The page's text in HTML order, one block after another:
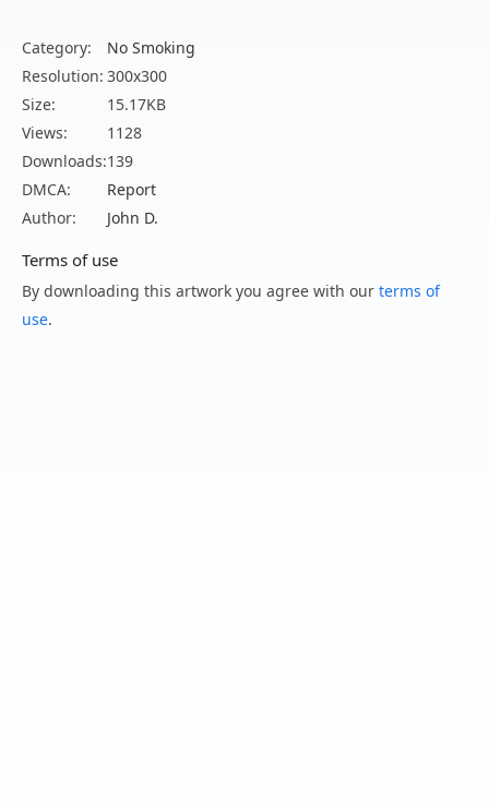
Category:
No Smoking
Resolution: 300x300
Size:
15.17KB
Views:
1128
Downloads:139
DMCA:
Report
Author:
John D.
Terms of use
By downloading this artwork you agree with our terms of
use.